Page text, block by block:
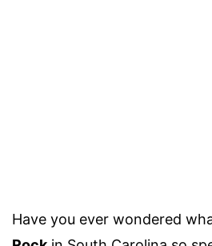
Have you ever wondered